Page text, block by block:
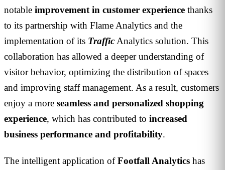
notable improvement in customer experience thanks
to its partnership with Flame Analytics and the
implementation of its Traffic Analytics solution. This
collaboration has allowed a deeper understanding of
visitor behavior, optimizing the distribution of spaces
and improving staff management. As a result, customers
enjoy a more seamless and personalized shopping
experience, which has contributed to increased
business performance and profitability.
The intelligent application ofFootfall Analytics has